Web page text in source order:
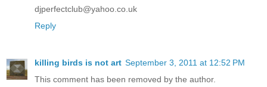
djperfectclub@yahoo.co.uk
Reply
killing birds is not art September 3, 2011 at 12:52 PM
This comment has been removed by the author.